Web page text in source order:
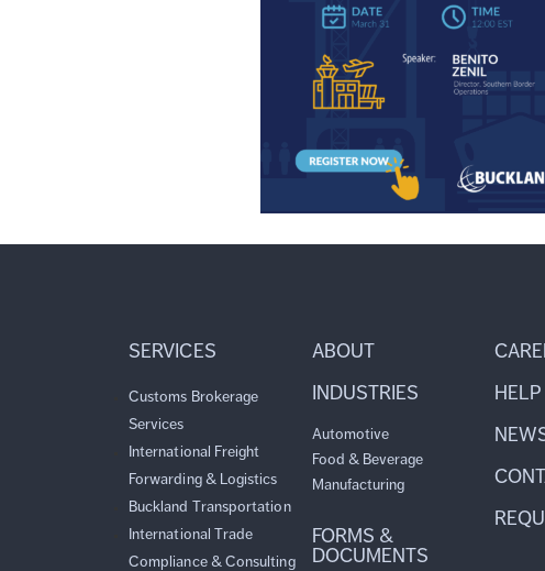
SERVICES
Customs Brokerage
Services
International Freight
Forwarding & Logistics
Buckland Transportation
International Trade
Compliance & Consulting
ABOUT
INDUSTRIES
Automotive
Food & Beverage
Manufacturing
FORMS &
DOCUMENTS